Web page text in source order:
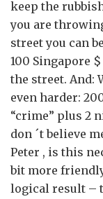
keep the
you are
street you can
100 Singapore
the street. And:
even harder:
“crime” plus 2
don ´t believe
Peter , is this
bit more
logical result –